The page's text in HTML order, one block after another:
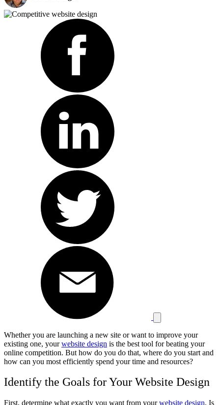
Whether you are launching a new site or want to improve your
existing one, yourwebsite design is the best tool for beating your
online competition. But how do you do that, where do you start and
how can you most efficiently spend your time and resources?
Identify the Goals for Your Website Design
First, determine what exactly you want from yourwebsite design. Is